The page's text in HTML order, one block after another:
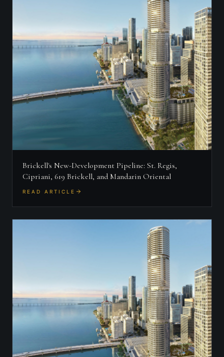
Brickell's New-Development Pipeline: St. Regis,
Cipriani, 619 Brickell, and Mandarin Oriental
READ ARTICLE